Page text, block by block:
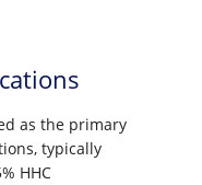
as the primary
typically
HHC